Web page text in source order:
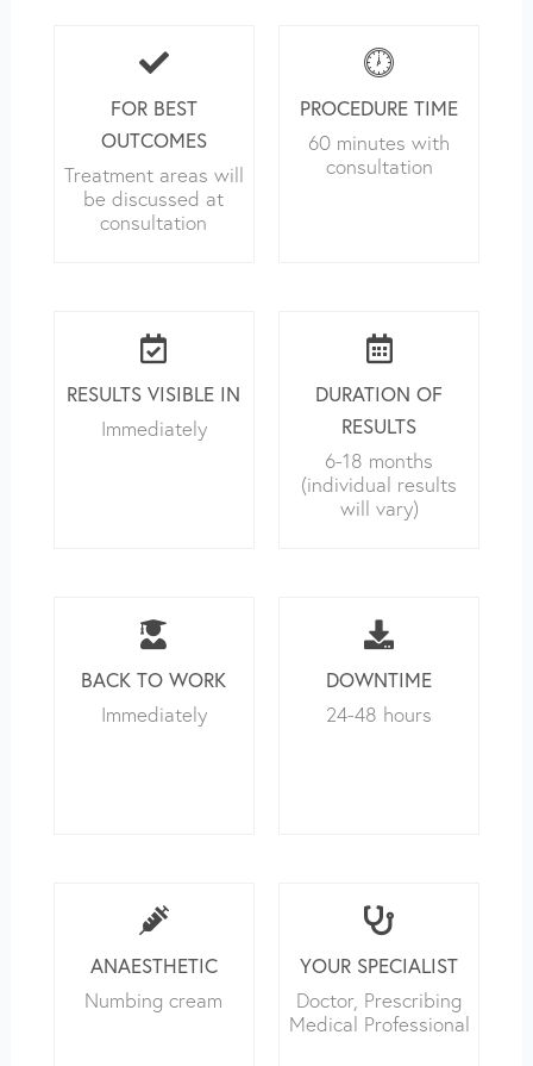
FOR BEST
OUTCOMES
Treatment areas will
be discussed at
consultation
PROCEDURE TIME
60 minutes with
consultation
RESULTS VISIBLE IN
Immediately
DURATION OF
RESULTS
6-18 months
(individual results
will vary)
BACK TO WORK
Immediately
DOWNTIME
24-48 hours
ANAESTHETIC
Numbing cream
YOUR SPECIALIST
Doctor, Prescribing
Medical Professional